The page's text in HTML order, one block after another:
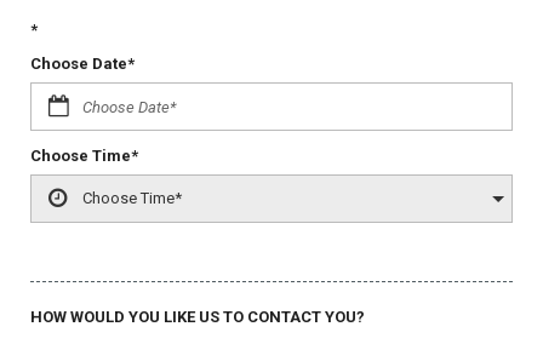
*
Choose Date*
Choose Time*
HOW WOULD YOU LIKE US TO CONTACT YOU?